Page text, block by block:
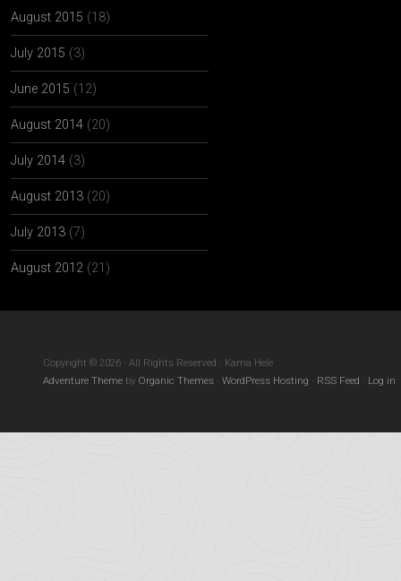
August 2015 (18)
July 2015 (3)
June 2015 (12)
August 2014 (20)
July 2014 (3)
August 2013 (20)
July 2013 (7)
August 2012 (21)
Copyright © 2026 · All Rights Reserved · Kama Hele
Adventure Theme by Organic Themes · WordPress Hosting · RSS Feed · Log in